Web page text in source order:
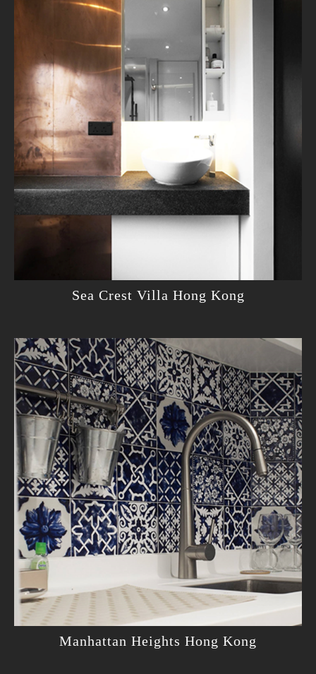
Sea Crest Villa Hong Kong
Manhattan Heights Hong Kong